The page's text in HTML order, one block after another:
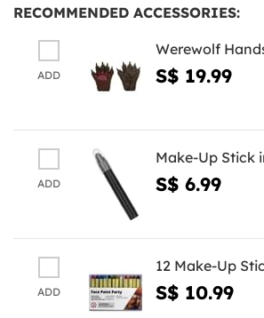
RECOMMENDED ACCESSORIES:
ADD
Werewolf
S$ 19.99
ADD
Make-Up Stick
S$ 6.99
ADD
12 Make-Up
S$ 10.99